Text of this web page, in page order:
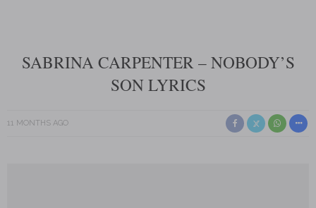
SABRINA CARPENTER – NOBODY’S
SON LYRICS
11 MONTHS AGO